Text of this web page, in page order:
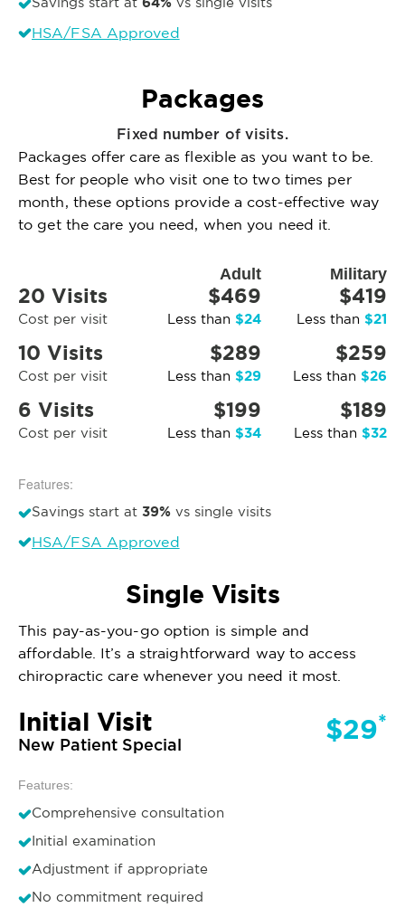
HSA/FSA Approved
Packages
Fixed number of visits.
Packages offer care as flexible as you want to be.
Best for people who visit one to two times per
month, these options provide a cost-effective way
to get the care you need, when you need it.
Adult Military
20 Visits
Cost per visit
$469
Less than $24
$419
Less than $21
10 Visits
Cost per visit
$289
Less than $29
$259
Less than $26
6 Visits
Cost per visit
$199
Less than $34
$189
Less than $32
Features:
Savings start at 39% vs single visits
HSA/FSA Approved
Single Visits
This pay-as-you-go option is simple and
affordable. It’s a straightforward way to access
chiropractic care whenever you need it most.
Initial Visit
New Patient Special $29*
Features:
Comprehensive consultation
Initial examination
Adjustment if appropriate
No commitment required